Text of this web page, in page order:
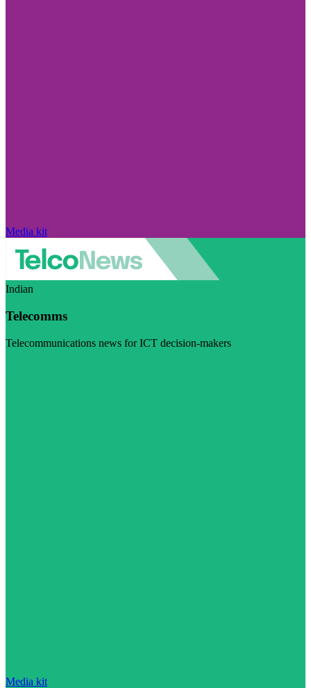
Media kit
Indian
Telecomms
Telecommunications news for ICT decision-makers
Media kit